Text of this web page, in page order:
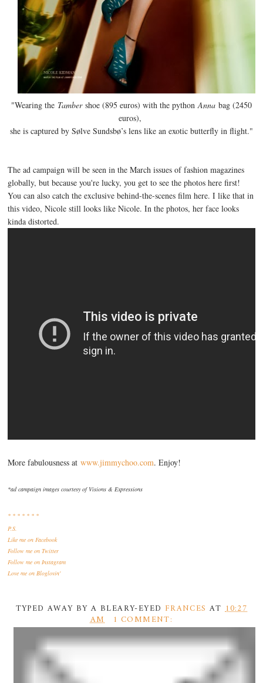
"Wearing the Tambershoe (895 euros) with the python Anna bag (2450
euros),
she is captured by Sølve Sundsbø’s lens like an exotic butterfly in flight."
The ad campaign will be seen in the March issues of fashion magazines
globally, but because you're lucky, you get to see the photos here first!
You can also catch the exclusive behind-the-scenes film here. I like that in
this video, Nicole still looks like Nicole. In the photos, her face looks
kinda distorted.
More fabulousness atwww.jimmychoo.com. Enjoy!
*ad campaign images courtesy of Visions & Expressions
* * * * * * *
P.S.
Like me on Facebook
Follow me on Twitter
Follow me on Instagram
Love me on Bloglovin'
TYPED AWAY BY A BLEARY-EYED FRANCES AT10:27
AM 1 COMMENT: